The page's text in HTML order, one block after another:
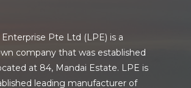
Pte Ltd (LPE) is a
company that was established
at 84, Mandai Estate. LPE is
leading manufacturer of